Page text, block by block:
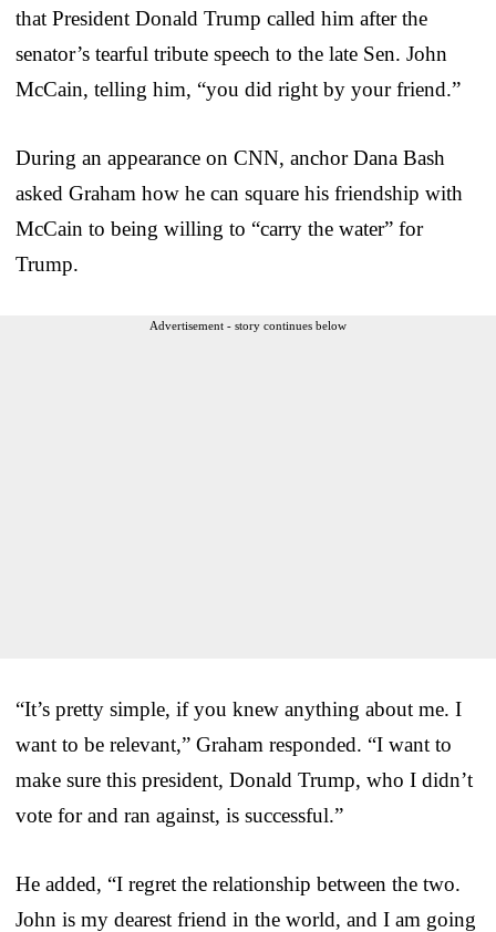
that President Donald Trump called him after the
senator’s tearful tribute speech to the late Sen. John
McCain, telling him, “you did right by your friend.”
During an appearance on CNN, anchor Dana Bash
asked Graham how he can square his friendship with
McCain to being willing to “carry the water” for
Trump.
Advertisement - story continues below
“It’s pretty simple, if you knew anything about me. I
want to be relevant,” Graham responded. “I want to
make sure this president, Donald Trump, who I didn’t
vote for and ran against, is successful.”
He added, “I regret the relationship between the two.
John is my dearest friend in the world, and I am going